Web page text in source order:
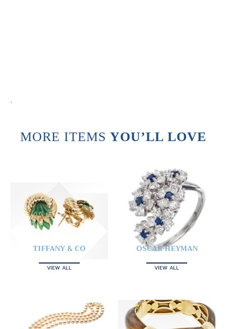
.
MORE ITEMS YOU’LL LOVE
TIFFANY & CO
VIEW ALL
OSCAR HEYMAN
VIEW ALL